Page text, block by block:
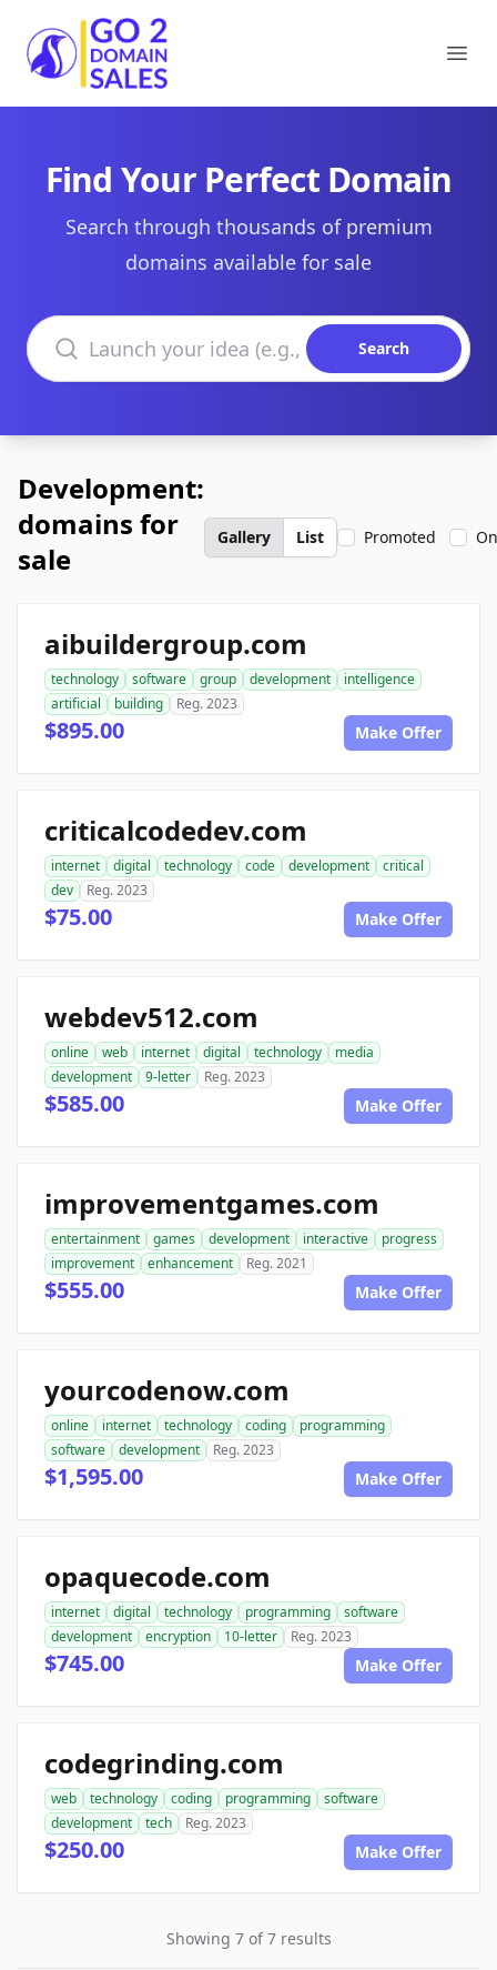
Go2DomainSales
Find Your Perfect Domain
Search through thousands of premium
domains available for sale
Search domains
Search
Development:
domains for
sale
Gallery List Promoted
aibuildergroup.com
technology software group development
intelligence
artificial
building Reg. 2023
$895.00 Make Offer
criticalcodedev.com
internet digital technology code development
critical
dev
Reg. 2023
$75.00 Make Offer
webdev512.com
online web internet digital technology
media
development
9-letter Reg. 2023
$585.00 Make Offer
improvementgames.com
entertainment games development interactive
progress
improvement
enhancement Reg. 2021
$555.00 Make Offer
yourcodenow.com
online internet technology coding
programming
software
development Reg. 2023
$1,595.00 Make Offer
opaquecode.com
internet digital technology programming
software
development
encryption 10-letter Reg. 2023
$745.00 Make Offer
codegrinding.com
web technology coding programming
software
development
tech Reg. 2023
$250.00 Make Offer
Showing 7 of 7 results